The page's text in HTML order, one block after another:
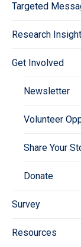
Targeted
Research
Get Involved
Newsletter
Volunteer
Share Your
Donate
Survey
Resources